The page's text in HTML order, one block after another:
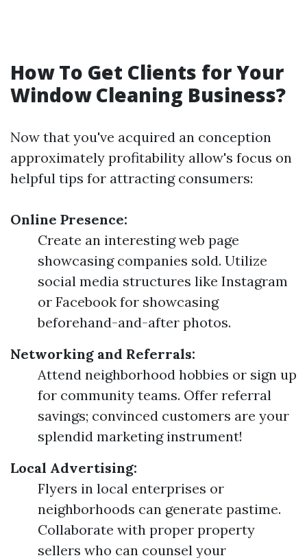
How To Get Clients for Your
Window Cleaning Business?
Now that you've acquired an conception
approximately profitability allow's focus on
helpful tips for attracting consumers:
Online Presence:
Create an interesting web page
showcasing companies sold. Utilize
social media structures like Instagram
or Facebook for showcasing
beforehand-and-after photos.
Networking and Referrals:
Attend neighborhood hobbies or sign up
for community teams. Offer referral
savings; convinced customers are your
splendid marketing instrument!
Local Advertising:
Flyers in local enterprises or
neighborhoods can generate pastime.
Collaborate with proper property
sellers who can counsel your